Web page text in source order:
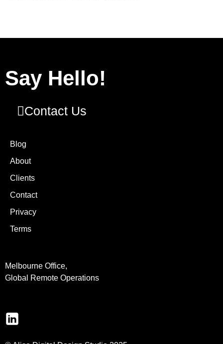
Say Hello!
Contact Us
Blog
About
Clients
Contact
Privacy
Terms
Melbourne Office,
Global Remote Operations